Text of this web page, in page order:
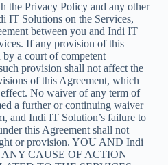
the Privacy Policy and any other
IT Solutions on the Services,
between you and Indi IT
If any provision of this
a court of competent
provision shall not affect the
of this Agreement, which
No waiver of any term of
a further or continuing waiver
and Indi IT Solution’s failure to
this Agreement shall not
or provision. YOU AND Indi
CAUSE OF ACTION